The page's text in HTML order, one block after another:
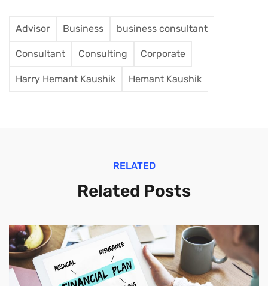
Advisor Business business consultant
Consultant Consulting Corporate
Harry Hemant Kaushik Hemant Kaushik
RELATED
Related Posts